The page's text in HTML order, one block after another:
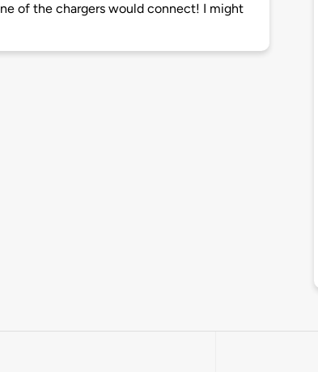
of the chargers would connect! I might